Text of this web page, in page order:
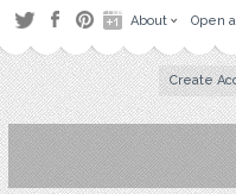
About Open
Create